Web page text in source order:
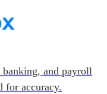
and payroll
for accuracy.